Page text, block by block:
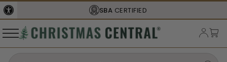
FREE SHIPPINGON ORDERS OVER $77